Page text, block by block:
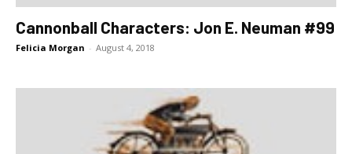
Cannonball Characters: Jon E. Neuman #99
Felicia Morgan - August 4, 2018